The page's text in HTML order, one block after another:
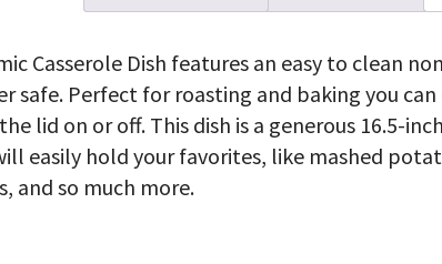
Casserole Dish features an easy to clean
safe. Perfect for roasting and baking you
lid on or off. This dish is a generous 16.5-
easily hold your favorites, like mashed
and so much more.